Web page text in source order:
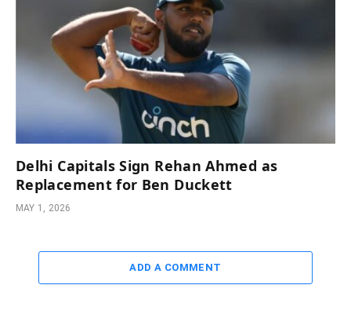
Delhi Capitals Sign Rehan Ahmed as
Replacement for Ben Duckett
MAY 1, 2026
ADD A COMMENT